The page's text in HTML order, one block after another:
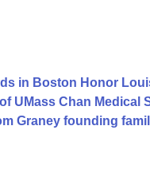
in Boston Honor
UMass Chan Medical
Graney founding